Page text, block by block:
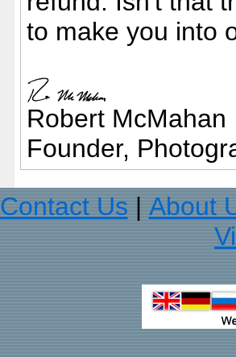
to make you into
Robert McMahan
Founder,
Contact Us
About